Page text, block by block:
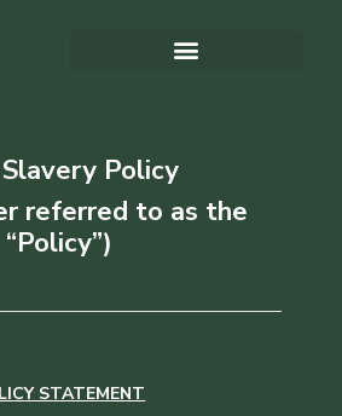
Policy
referred to as the
“Policy”)
STATEMENT